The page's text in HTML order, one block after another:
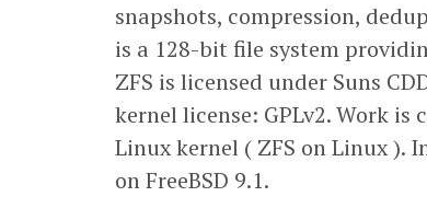
snapshots, compression,
is a 128-bit file system
ZFS is licensed under Suns
kernel license: GPLv2. Work
Linux kernel ( ZFS on Linux ).
on FreeBSD 9.1.